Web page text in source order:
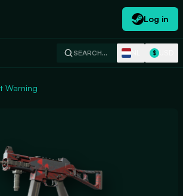
Log in
SEARCH… $
Warning